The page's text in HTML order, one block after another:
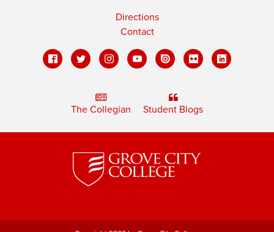
Directions
Contact
The Collegian Student Blogs